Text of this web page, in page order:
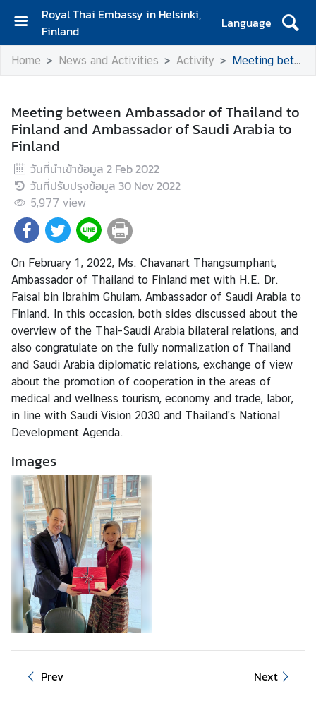
Royal Thai Embassy in Helsinki,
Finland
Language
H
o
A
m
b
a
s
s
a
d
o
r
'
s
M
e
s
s
a
g
e
N
e
w
s
a
n
d
A
c
t
i
v
Home News and Activities Activity Meeting between Ambassador of Thailand to Finland and Ambassador of Saudi Arabia to Finland
Meeting between Ambassador of Thailand to
Finland and Ambassador of Saudi Arabia to
Finland
วันที่นำเข้าข้อมูล 2 Feb 2022
วันที่ปรับปรุงข้อมูล 30 Nov 2022
5,977 view
On February 1, 2022, Ms. Chavanart Thangsumphant,
Ambassador of Thailand to Finland met with H.E. Dr.
Faisal bin Ibrahim Ghulam, Ambassador of Saudi Arabia to
Finland. In this occasion, both sides discussed about the
overview of the Thai-Saudi Arabia bilateral relations, and
also congratulate on the fully normalization of Thailand
and Saudi Arabia diplomatic relations, exchange of view
about the promotion of cooperation in the areas of
medical and wellness tourism, economy and trade, labor,
in line with Saudi Vision 2030 and Thailand's National
Development Agenda.
Images
Prev Next